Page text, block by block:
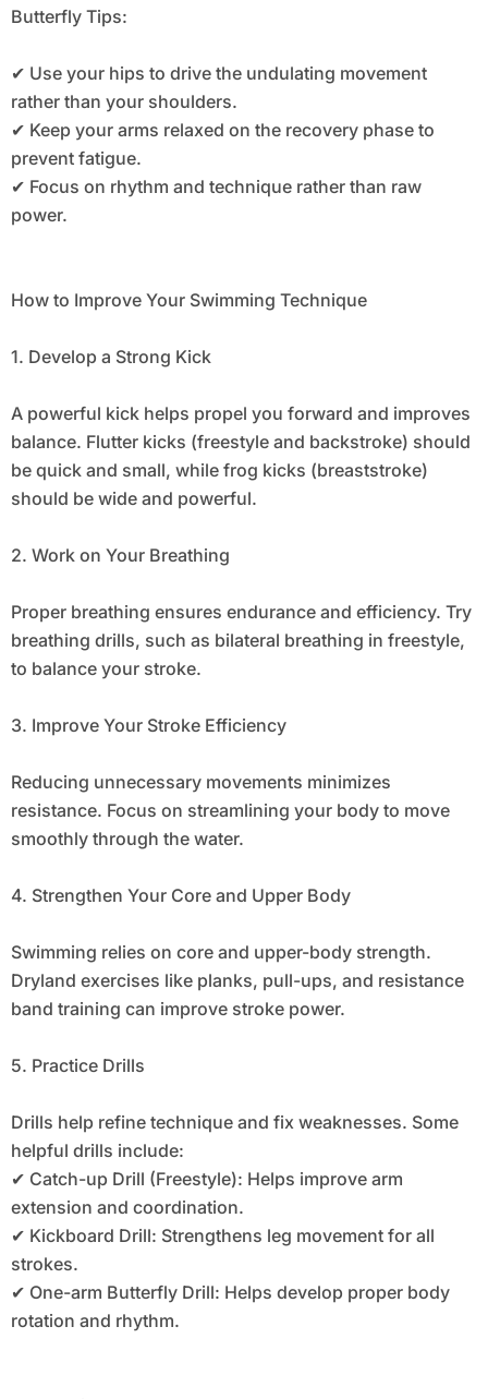
Butterfly Tips:
✔ Use your hips to drive the undulating movement
rather than your shoulders.
✔ Keep your arms relaxed on the recovery phase to
prevent fatigue.
✔ Focus on rhythm and technique rather than raw
power.
How to Improve Your Swimming Technique
1. Develop a Strong Kick
A powerful kick helps propel you forward and improves
balance. Flutter kicks (freestyle and backstroke) should
be quick and small, while frog kicks (breaststroke)
should be wide and powerful.
2. Work on Your Breathing
Proper breathing ensures endurance and efficiency. Try
breathing drills, such as bilateral breathing in freestyle,
to balance your stroke.
3. Improve Your Stroke Efficiency
Reducing unnecessary movements minimizes
resistance. Focus on streamlining your body to move
smoothly through the water.
4. Strengthen Your Core and Upper Body
Swimming relies on core and upper-body strength.
Dryland exercises like planks, pull-ups, and resistance
band training can improve stroke power.
5. Practice Drills
Drills help refine technique and fix weaknesses. Some
helpful drills include:
✔ Catch-up Drill (Freestyle): Helps improve arm
extension and coordination.
✔ Kickboard Drill: Strengthens leg movement for all
strokes.
✔ One-arm Butterfly Drill: Helps develop proper body
rotation and rhythm.